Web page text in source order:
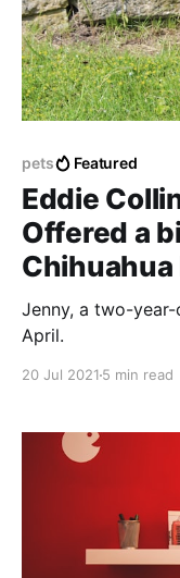
pets Featured
Eddie
Offered a
Chihuahua
Jenny, a two-
April.
20 Jul 2021 5 min read